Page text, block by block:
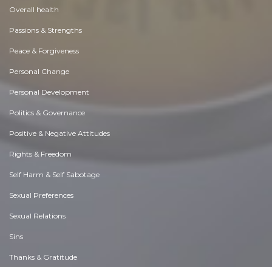
Overall health
Passions & Strengths
Peace & Forgiveness
Personal Change
Personal Development
Politics & Governance
Positive & Negative Attitudes
Rights & Freedom
Self Harm & Self Sabotage
Sexual Preferences
Sexual Relations
Sins
Thanks & Gratitude